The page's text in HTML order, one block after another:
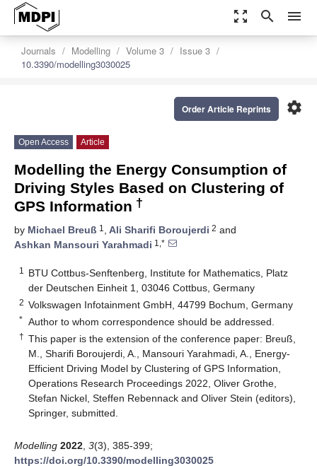
zoom_out_map search menu
Journals Modelling Volume 3
Issue 3
10.3390/modelling3030025
settings
Order Article Reprints
Open Access Article
Modelling the Energy Consumption of
Driving Styles Based on Clustering of
GPS Information †
by Michael Breuß 1 , Ali Sharifi Boroujerdi 2 and
Ashkan Mansouri Yarahmadi 1,*
1
BTU Cottbus-Senftenberg, Institute for Mathematics, Platz
der Deutschen Einheit 1, 03046 Cottbus, Germany
2 Volkswagen Infotainment GmbH, 44799 Bochum, Germany
* Author to whom correspondence should be addressed.
† This paper is the extension of the conference paper: Breuß,
M., Sharifi Boroujerdi, A., Mansouri Yarahmadi, A., Energy-
Efficient Driving Model by Clustering of GPS Information,
Operations Research Proceedings 2022, Oliver Grothe,
Stefan Nickel, Steffen Rebennack and Oliver Stein (editors),
Springer, submitted.
Modelling 2022 3(3), 385-399;
https://doi.org/10.3390/modelling3030025